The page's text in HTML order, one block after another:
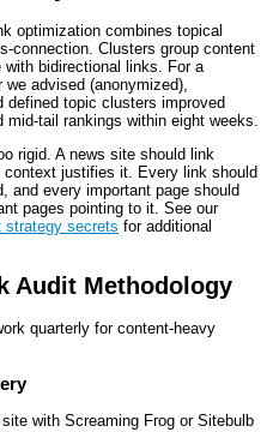
optimization combines topical
connection. Clusters group content
with bidirectional links. For a
we advised (anonymized),
defined topic clusters improved
tail rankings within eight weeks.
rigid. A news site should link
context justifies it. Every link should
and every important page should
pages pointing to it. See our
strategy secrets for additional
Audit Methodology
quarterly for content-heavy
with Screaming Frog or Sitebulb